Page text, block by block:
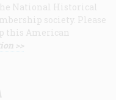
National Historical
society. Please
this American
>>